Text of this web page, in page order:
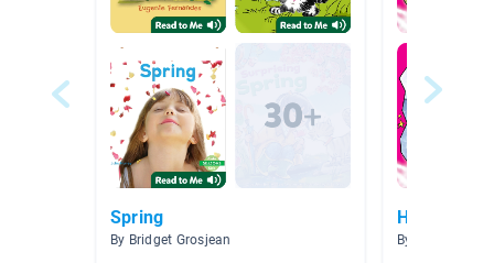
Spring
By Bridget Grosjean
HHPS
By Louise